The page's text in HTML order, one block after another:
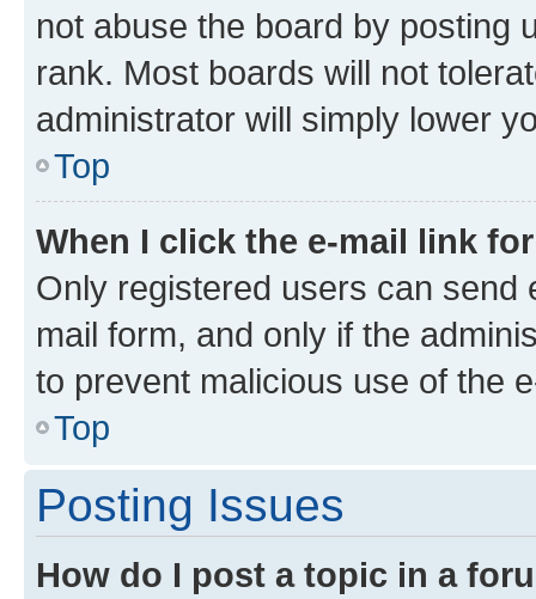
not abuse the board by posting
rank. Most boards will not
administrator will simply lower
Top
When I click the e-mail link
Only registered users can send
mail form, and only if the
to prevent malicious use of the
Top
Posting Issues
How do I post a topic in a